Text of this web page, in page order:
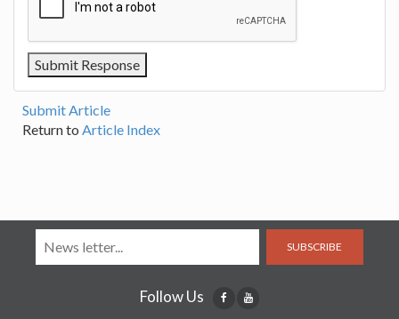
Submit Article
Return to Article Index
SUBSCRIBE
Follow Us